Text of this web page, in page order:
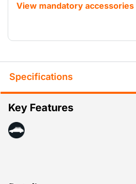
View mandatory accessories
Specifications
Key Features